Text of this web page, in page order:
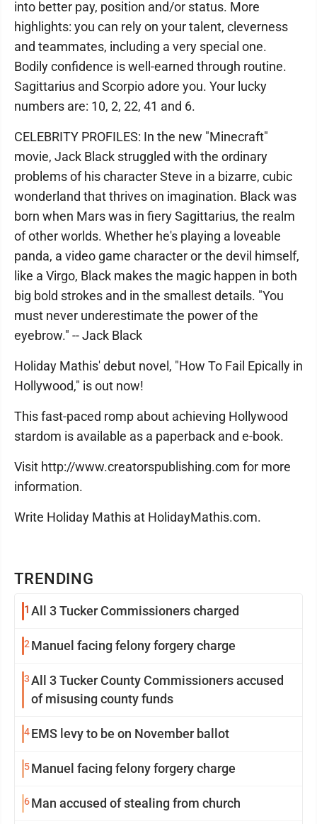
TRENDING
1 All 3 Tucker Commissioners charged
2 Manuel facing felony forgery charge
3All 3 Tucker County Commissioners accused
of misusing county funds
4EMS levy to be on November ballot
5Manuel facing felony forgery charge
6Man accused of stealing from church
into better pay, position and/or status. More
highlights: you can rely on your talent, cleverness
and teammates, including a very special one.
Bodily confidence is well-earned through routine.
Sagittarius and Scorpio adore you. Your lucky
numbers are: 10, 2, 22, 41 and 6.
CELEBRITY PROFILES: In the new "Minecraft"
movie, Jack Black struggled with the ordinary
problems of his character Steve in a bizarre, cubic
wonderland that thrives on imagination. Black was
born when Mars was in fiery Sagittarius, the realm
of other worlds. Whether he's playing a loveable
panda, a video game character or the devil himself,
like a Virgo, Black makes the magic happen in both
big bold strokes and in the smallest details. "You
must never underestimate the power of the
eyebrow." -- Jack Black
Holiday Mathis' debut novel, "How To Fail Epically in
Hollywood," is out now!
This fast-paced romp about achieving Hollywood
stardom is available as a paperback and e-book.
Visit http://www.creatorspublishing.com for more
information.
Write Holiday Mathis at HolidayMathis.com.